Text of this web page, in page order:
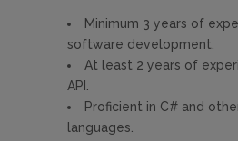
Minimum 3 years of
software development.
At least 2 years of
API.
Proficient in C# and
languages.